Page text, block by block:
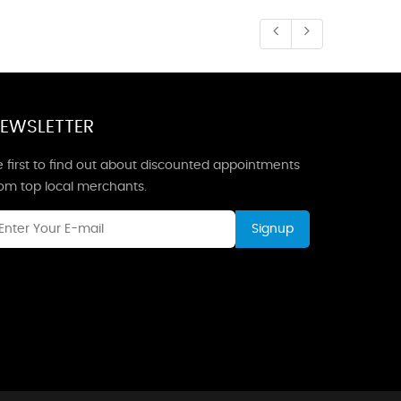
first to find out about discounted appointments
top local merchants.
Signup